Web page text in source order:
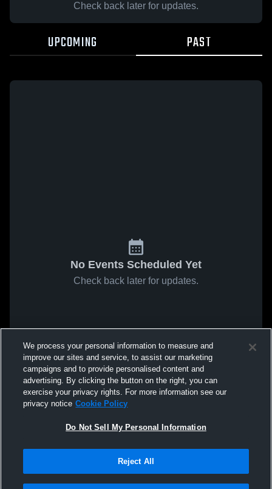
Check back later for updates.
UPCOMING PAST
No Events Scheduled Yet
Check back later for updates.
We process your personal information to measure and
improve our sites and service, to assist our marketing
campaigns and to provide personalised content and
advertising. By clicking the button on the right, you can
exercise your privacy rights. For more information see our
privacy notice Cookie Policy
Do Not Sell My Personal Information
Reject All